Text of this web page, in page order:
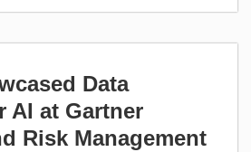
Data
AI at Gartner
Risk Management